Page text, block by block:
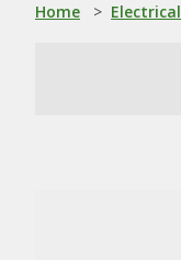
Home >